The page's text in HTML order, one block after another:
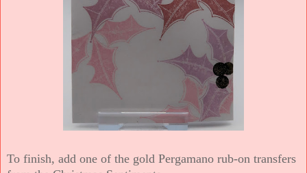
To finish, add one of the gold Pergamano rub-on transfers